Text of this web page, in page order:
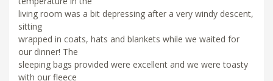
living room was a bit depressing after a very windy descent,
sitting
wrapped in coats, hats and blankets while we waited for
our dinner! The
sleeping bags provided were excellent and we were toasty
with our fleece